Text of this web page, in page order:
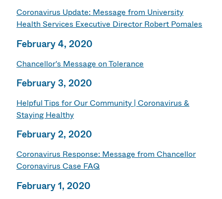
Coronavirus Update: Message from University
Health Services Executive Director Robert Pomales
February 4, 2020
Chancellor's Message on Tolerance
February 3, 2020
Helpful Tips for Our Community | Coronavirus &
Staying Healthy
February 2, 2020
Coronavirus Response: Message from Chancellor
Coronavirus Case FAQ
February 1, 2020